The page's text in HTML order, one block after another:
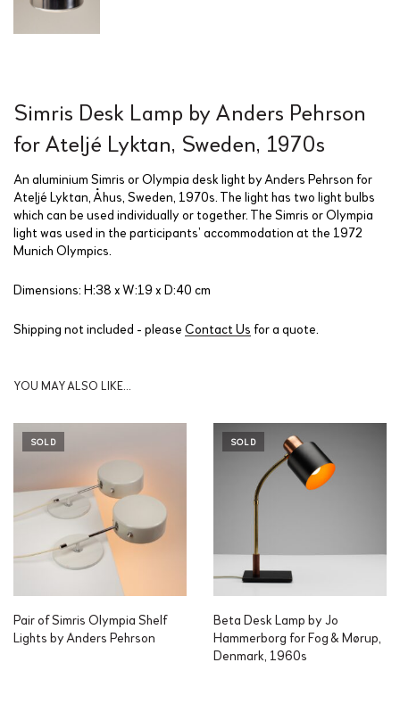
Simris Desk Lamp by Anders Pehrson
for Ateljé Lyktan, Sweden, 1970s
An aluminium Simris or Olympia desk light by Anders Pehrson for
Ateljé Lyktan, Åhus, Sweden, 1970s. The light has two light bulbs
which can be used individually or together. The Simris or Olympia
light was used in the participants’ accommodation at the 1972
Munich Olympics.
Dimensions: H:38 x W:19 x D:40 cm
Shipping not included - please Contact Us for a quote.
YOU MAY ALSO LIKE…
SOLD
Pair of Simris Olympia Shelf
Lights by Anders Pehrson
SOLD
Beta Desk Lamp by Jo
Hammerborg for Fog & Mørup,
Denmark, 1960s